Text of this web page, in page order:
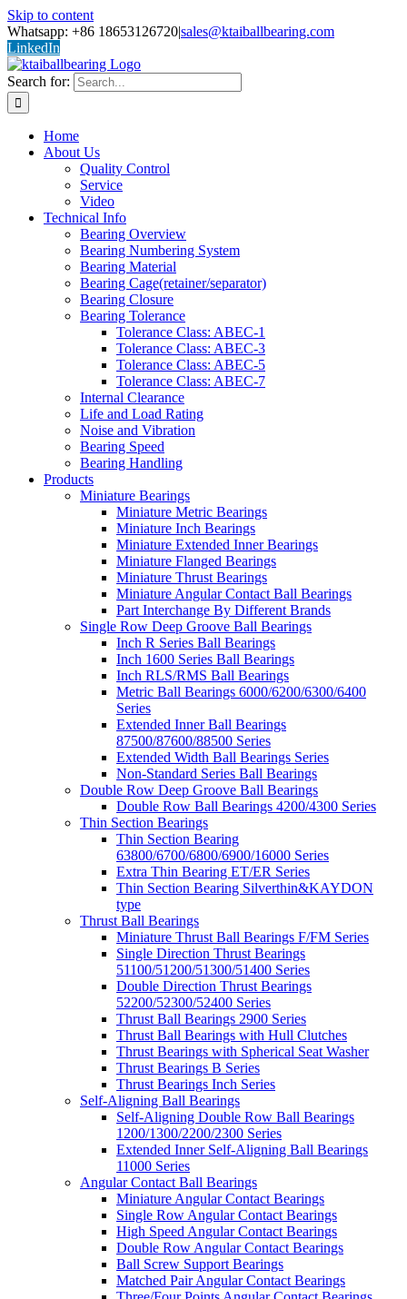
Skip to content
Whatsapp: +86 18653126720|sales@ktaiballbearing.com
LinkedIn
Search for:
Home
About Us
Quality Control
Service
Video
Technical Info
Bearing Overview
Bearing Numbering System
Bearing Material
Bearing Cage(retainer/separator)
Bearing Closure
Bearing Tolerance
Tolerance Class: ABEC-1
Tolerance Class: ABEC-3
Tolerance Class: ABEC-5
Tolerance Class: ABEC-7
Internal Clearance
Life and Load Rating
Noise and Vibration
Bearing Speed
Bearing Handling
Products
Miniature Bearings
Miniature Metric Bearings
Miniature Inch Bearings
Miniature Extended Inner Bearings
Miniature Flanged Bearings
Miniature Thrust Bearings
Miniature Angular Contact Ball Bearings
Part Interchange By Different Brands
Single Row Deep Groove Ball Bearings
Inch R Series Ball Bearings
Inch 1600 Series Ball Bearings
Inch RLS/RMS Ball Bearings
Metric Ball Bearings 6000/6200/6300/6400
Series
Extended Inner Ball Bearings
87500/87600/88500 Series
Extended Width Ball Bearings Series
Non-Standard Series Ball Bearings
Double Row Deep Groove Ball Bearings
Double Row Ball Bearings 4200/4300 Series
Thin Section Bearings
Thin Section Bearing
63800/6700/6800/6900/16000 Series
Extra Thin Bearing ET/ER Series
Thin Section Bearing Silverthin&KAYDON
type
Thrust Ball Bearings
Miniature Thrust Ball Bearings F/FM Series
Single Direction Thrust Bearings
51100/51200/51300/51400 Series
Double Direction Thrust Bearings
52200/52300/52400 Series
Thrust Ball Bearings 2900 Series
Thrust Ball Bearings with Hull Clutches
Thrust Bearings with Spherical Seat Washer
Thrust Bearings B Series
Thrust Bearings Inch Series
Self-Aligning Ball Bearings
Self-Aligning Double Row Ball Bearings
1200/1300/2200/2300 Series
Extended Inner Self-Aligning Ball Bearings
11000 Series
Angular Contact Ball Bearings
Miniature Angular Contact Bearings
Single Row Angular Contact Bearings
High Speed Angular Contact Bearings
Double Row Angular Contact Bearings
Ball Screw Support Bearings
Matched Pair Angular Contact Bearings